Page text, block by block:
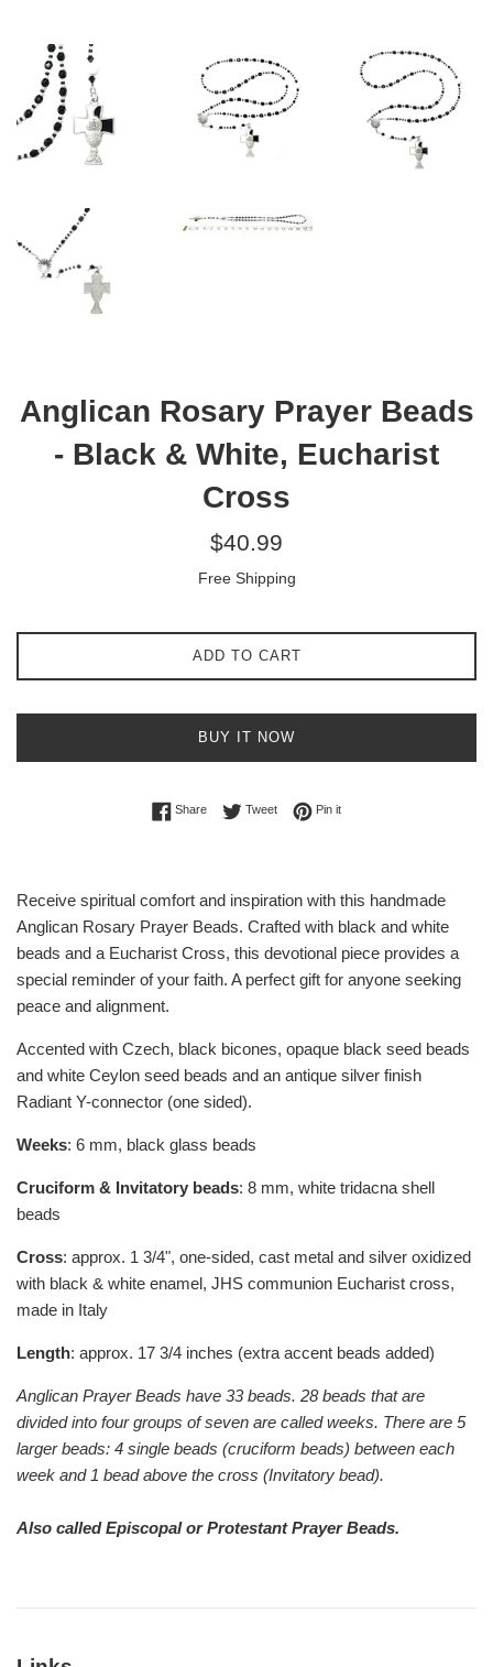
Anglican Rosary Prayer Beads
- Black & White, Eucharist
Cross
Regular
$40.99
Free Shipping
ADD TO CART
BUY IT NOW
ShareShare on Facebook
TweetTweet on Twitter
Pin itPin on Pinterest
Receive spiritual comfort and inspiration with this handmade
Anglican Rosary Prayer Beads. Crafted with black and white
beads and a Eucharist Cross, this devotional piece provides a
special reminder of your faith. A perfect gift for anyone seeking
peace and alignment.
Accented with Czech, black bicones, opaque black seed beads
and white Ceylon seed beads and an antique silver finish
Radiant Y-connector (one sided).
Weeks: 6 mm, black glass beads
Cruciform & Invitatory beads: 8 mm, white tridacna shell
beads
Cross: approx. 1 3/4", one-sided, cast metal and silver oxidized
with black & white enamel, JHS communion Eucharist cross,
made in Italy
Length: approx. 17 3/4 inches (extra accent beads added)
Anglican Prayer Beads have 33 beads. 28 beads that are
divided into four groups of seven are called weeks. There are 5
larger beads: 4 single beads (cruciform beads) between each
week and 1 bead above the cross (Invitatory bead).
Also called Episcopal or Protestant Prayer Beads.